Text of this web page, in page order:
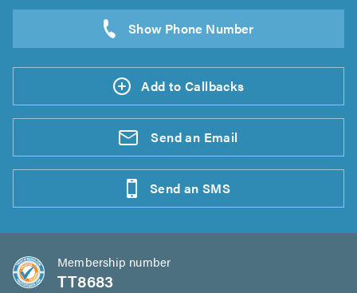
Add to Callbacks
Send an Email
Send an SMS
Membership number
TT8683